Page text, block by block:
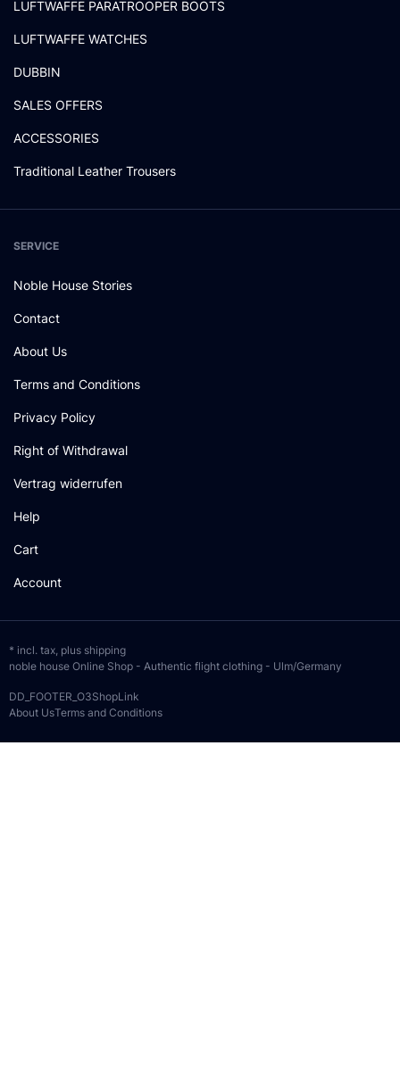
LUFTWAFFE PARATROOPER BOOTS
LUFTWAFFE WATCHES
DUBBIN
SALES OFFERS
ACCESSORIES
Traditional Leather Trousers
SERVICE
Noble House Stories
Contact
About Us
Terms and Conditions
Privacy Policy
Right of Withdrawal
Vertrag widerrufen
Help
Cart
Account
* incl. tax, plus shipping
noble house Online Shop - Authentic flight clothing - Ulm/Germany
DD_FOOTER_O3ShopLink
About UsTerms and Conditions